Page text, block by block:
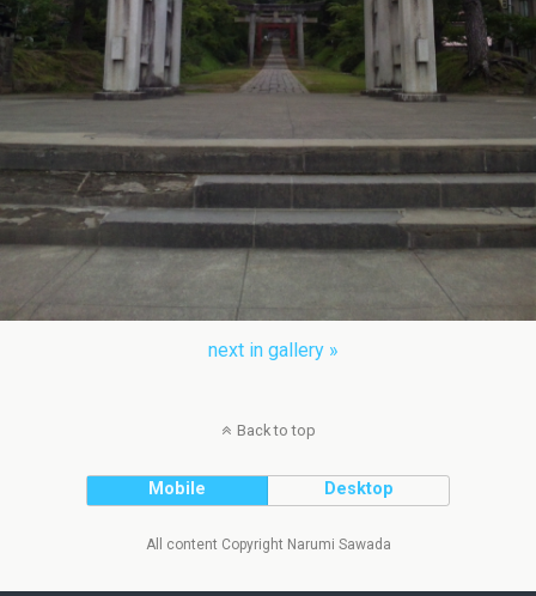
next in gallery »
Back to top
Mobile Desktop
All content Copyright Narumi Sawada